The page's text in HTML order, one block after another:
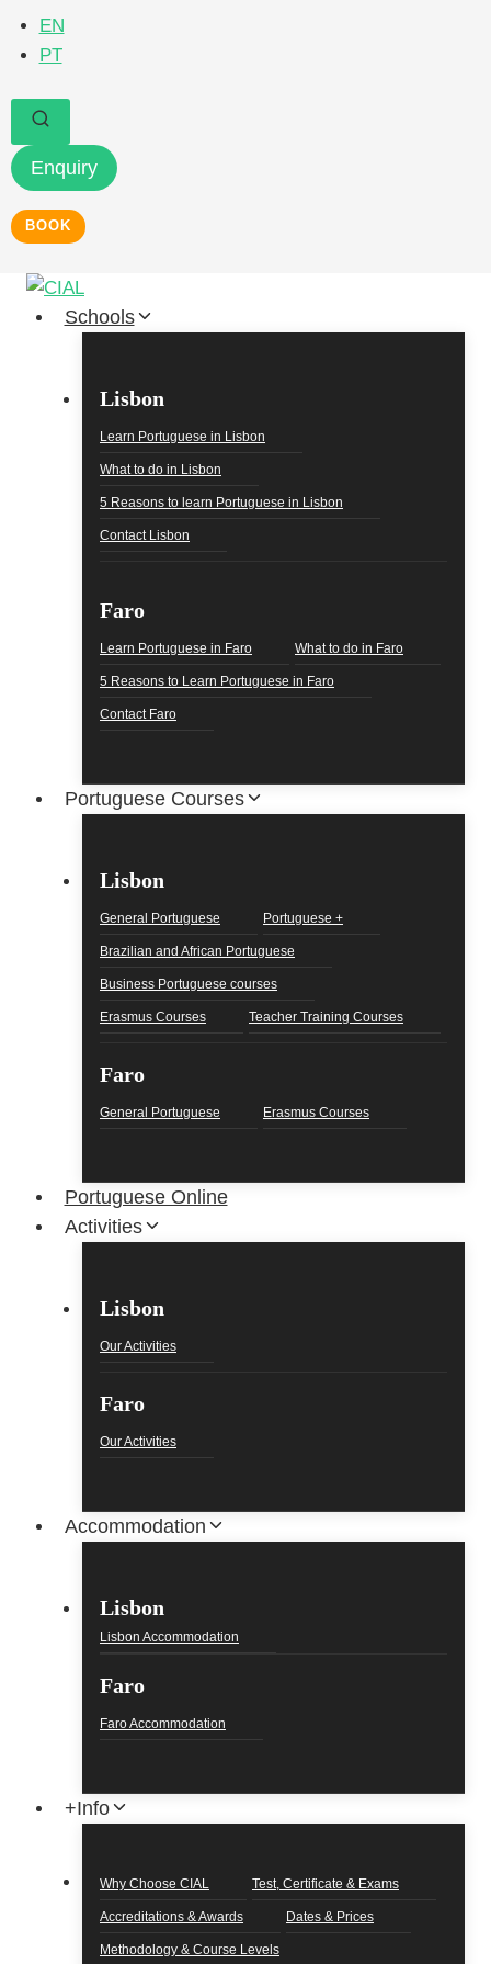
EN
PT
Enquiry
BOOK
Schools
Lisbon
Learn Portuguese in Lisbon
What to do in Lisbon
5 Reasons to learn Portuguese in Lisbon
Contact Lisbon
Faro
Learn Portuguese in Faro What to do in Faro
5 Reasons to Learn Portuguese in Faro
Contact Faro
Portuguese Courses
Lisbon
General Portuguese Portuguese +
Brazilian and African Portuguese
Business Portuguese courses
Erasmus Courses Teacher Training Courses
Faro
General Portuguese Erasmus Courses
Portuguese Online
Activities
Lisbon
Our Activities
Faro
Our Activities
Accommodation
Lisbon
Lisbon Accommodation
Faro
Faro Accommodation
+Info
Why Choose CIAL Test, Certificate & Exams
Accreditations & Awards Dates & Prices
Methodology & Course Levels